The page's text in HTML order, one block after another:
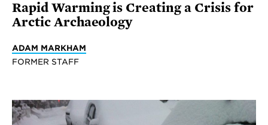
Rapid Warming is Creating a Crisis for
Arctic Archaeology
ADAM MARKHAM
FORMER STAFF